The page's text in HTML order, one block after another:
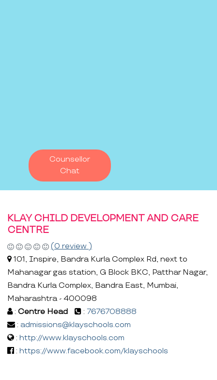
Counsellor
Chat
KLAY CHILD DEVELOPMENT AND CARE
CENTRE
(0 review )
101, Inspire, Bandra Kurla Complex Rd, next to
Mahanagar gas station, G Block BKC, Patthar Nagar,
Bandra Kurla Complex, Bandra East, Mumbai,
Maharashtra - 400098
: Centre Head : 7676708888
: admissions@klayschools.com
: http://www.klayschools.com
: https://www.facebook.com/klayschools